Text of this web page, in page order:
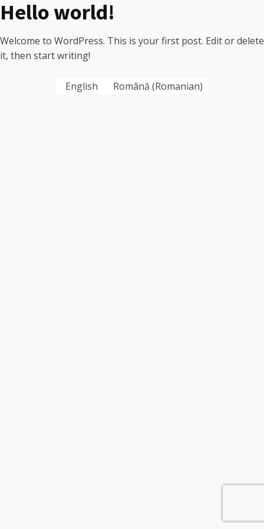
Hello world!
Welcome to WordPress. This is your first post. Edit or delete
it, then start writing!
English Română (Romanian)